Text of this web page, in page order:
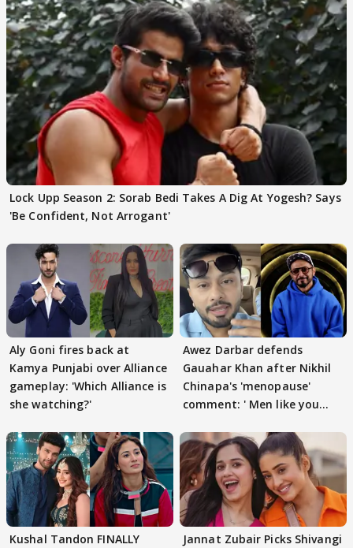
Lock Upp Season 2: Sorab Bedi Takes A Dig At Yogesh? Says
'Be Confident, Not Arrogant'
Aly Goni fires back at
Kamya Punjabi over Alliance
gameplay: 'Which Alliance is
she watching?'
Awez Darbar defends
Gauahar Khan after Nikhil
Chinapa's 'menopause'
comment: ' Men like you
Kushal Tandon FINALLY
Jannat Zubair Picks Shivangi